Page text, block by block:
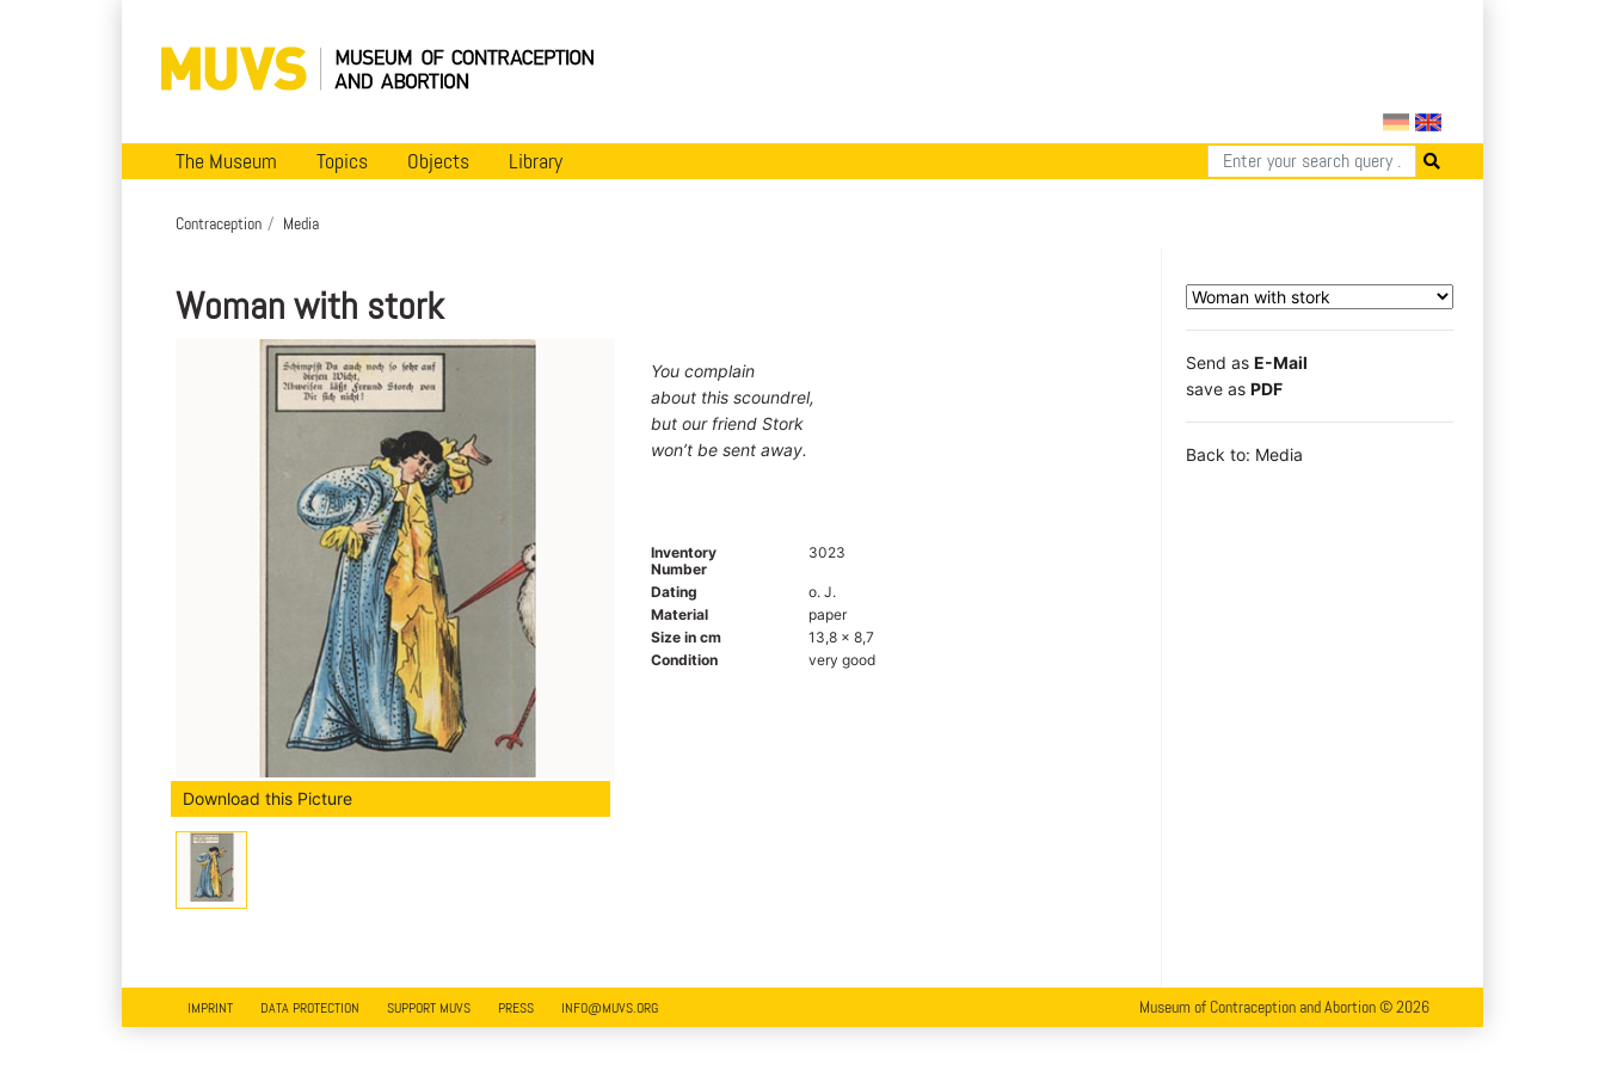
The Museum Topics Objects Library
Contraception Media
Woman with stork
Download this Picture
You complain
about this scoundrel,
but our friend Stork
won’t be sent away.
Inventory
Number
3023
Dating
o. J.
Material
paper
Size in cm
13,8 x 8,7
Condition
very good
Send as E-Mail
save as PDF
Back to: Media
IMPRINT DATA PROTECTION SUPPORT MUVS PRESS INFO@MUVS.ORG Museum of Contraception and Abortion © 2026